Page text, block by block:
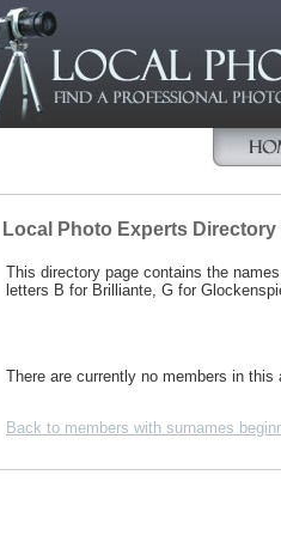
Local Photo Experts Directory
This directory page contains the
letters B for Brilliante, G for
There are currently no members in this
Back to members with surnames